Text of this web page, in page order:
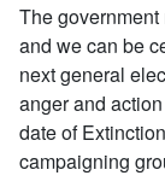
The government
and we can be
next general
anger and
date of
campaigning